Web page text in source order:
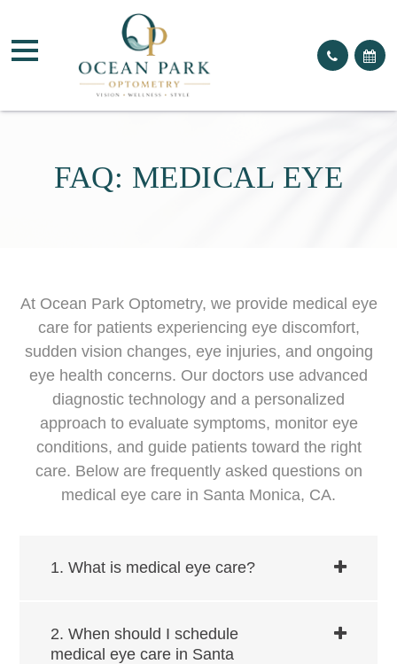
FAQ: MEDICAL EYE
At Ocean Park Optometry, we provide medical eye
care for patients experiencing eye discomfort,
sudden vision changes, eye injuries, and ongoing
eye health concerns. Our doctors use advanced
diagnostic technology and a personalized
approach to evaluate symptoms, monitor eye
conditions, and guide patients toward the right
care. Below are frequently asked questions on
medical eye care in ​​​​​​Santa Monica, CA.
1. What is medical eye care?
2. When should I schedule
medical eye care in ​​​​​​Santa